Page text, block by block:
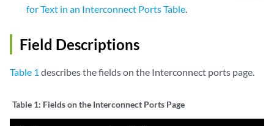
for Text in an Interconnect Ports Table.
Field Descriptions
Table 1 describes the fields on the Interconnect ports page.
Table 1: Fields on the Interconnect Ports Page